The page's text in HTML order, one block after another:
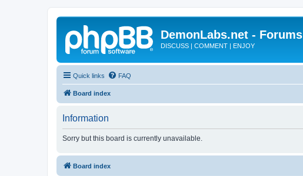
DemonLabs.net - Forums
DISCUSS | COMMENT | ENJOY
Quick links FAQ
Board index
Information
Sorry but this board is currently unavailable.
Board index